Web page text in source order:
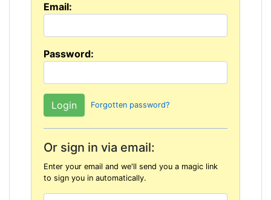
Email:
Password:
Forgotten password?
Or sign in via email:
Enter your email and we'll send you a magic link
to sign you in automatically.